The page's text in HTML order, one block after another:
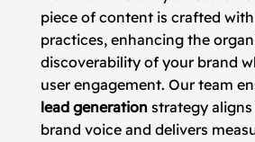
piece of content is crafted with
practices, enhancing the
discoverability of your brand
user engagement. Our team
lead generation strategy
brand voice and delivers